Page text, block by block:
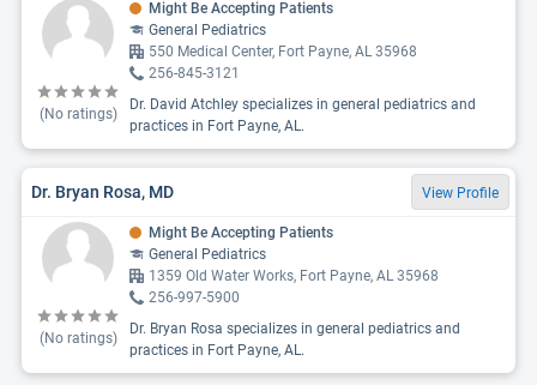
(No ratings)
Might Be Accepting Patients
General Pediatrics
550 Medical Center, Fort Payne, AL 35968
256-845-3121
Dr. David Atchley specializes in general pediatrics and
practices in Fort Payne, AL.
Dr. Bryan Rosa, MD View Profile
(No ratings)
Might Be Accepting Patients
General Pediatrics
1359 Old Water Works, Fort Payne, AL 35968
256-997-5900
Dr. Bryan Rosa specializes in general pediatrics and
practices in Fort Payne, AL.